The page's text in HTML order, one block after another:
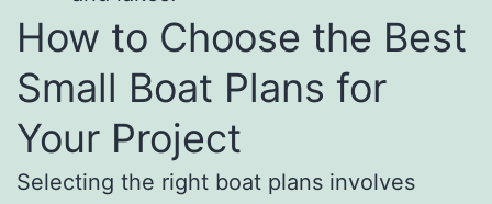
How to Choose the Best
Small Boat Plans for
Your Project
Selecting the right boat plans involves